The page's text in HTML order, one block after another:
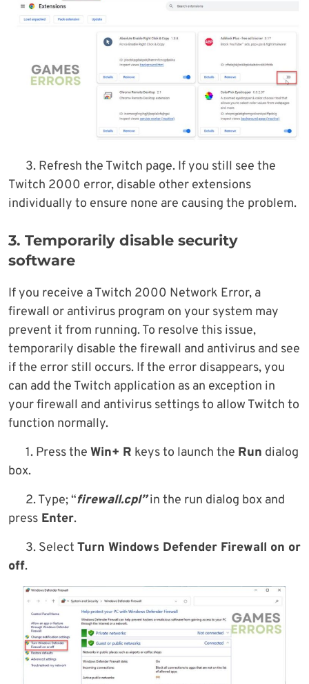
3. Refresh the Twitch page. If you still see the
Twitch 2000 error, disable other extensions
individually to ensure none are causing the problem.
3. Temporarily disable security
software
If you receive a Twitch 2000 Network Error, a
firewall or antivirus program on your system may
prevent it from running. To resolve this issue,
temporarily disable the firewall and antivirus and see
if the error still occurs. If the error disappears, you
can add the Twitch application as an exception in
your firewall and antivirus settings to allow Twitch to
function normally.
1. Press the Win+ R keys to launch the Run dialog
box.
2. Type; “firewall.cpl”in the run dialog box and
press Enter.
3. Select Turn Windows Defender Firewall on or
off.